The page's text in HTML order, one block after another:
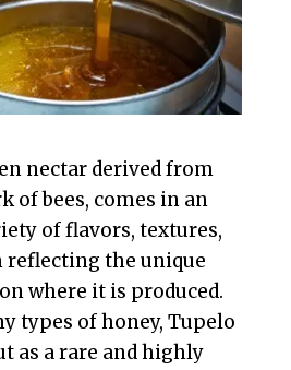
nectar derived from
of bees, comes in an
of flavors, textures,
reflecting the unique
where it is produced.
types of honey, Tupelo
as a rare and highly